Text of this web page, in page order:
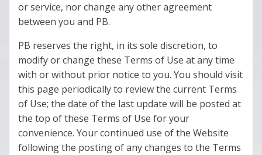
or service, nor change any other agreement
between you and PB.
PB reserves the right, in its sole discretion, to
modify or change these Terms of Use at any time
with or without prior notice to you. You should visit
this page periodically to review the current Terms
of Use; the date of the last update will be posted at
the top of these Terms of Use for your
convenience. Your continued use of the Website
following the posting of any changes to the Terms